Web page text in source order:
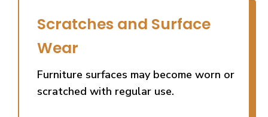
Scratches and Surface
Wear
Furniture surfaces may become worn or
scratched with regular use.